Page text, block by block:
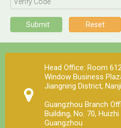
Submit Reset
Head Office: Room
Window Business
Jiangning District,
Guangzhou Branch
Building, No. 70,
Guangzhou